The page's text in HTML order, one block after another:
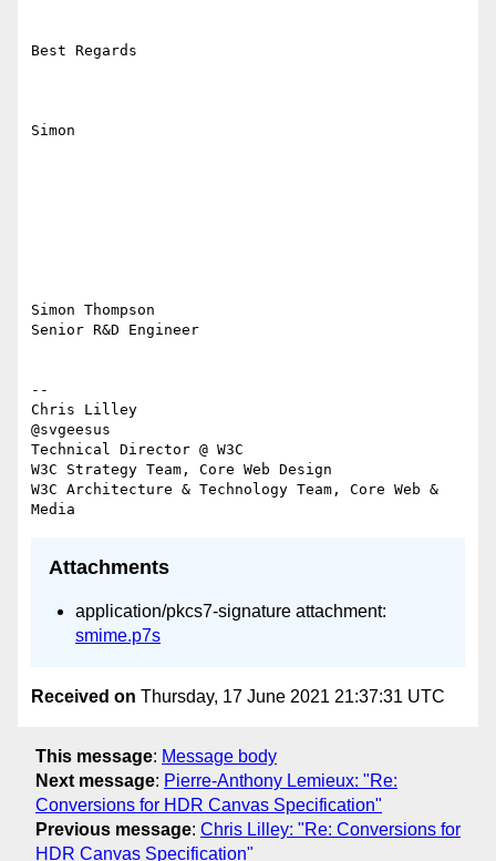
Best Regards
Simon
Simon Thompson
Senior R&D Engineer
--
Chris Lilley
@svgeesus
Technical Director @ W3C
W3C Strategy Team, Core Web Design
W3C Architecture & Technology Team, Core Web &
Attachments
application/pkcs7-signature attachment:
smime.p7s
Received on Thursday, 17 June 2021 21:37:31 UTC
This message: Message body
Next message: Pierre-Anthony Lemieux: "Re:
Conversions for HDR Canvas Specification"
Previous message: Chris Lilley: "Re: Conversions for
HDR Canvas Specification"